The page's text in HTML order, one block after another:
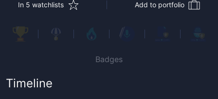
In 5 watchlists Add to portfolio
Badges
Timeline